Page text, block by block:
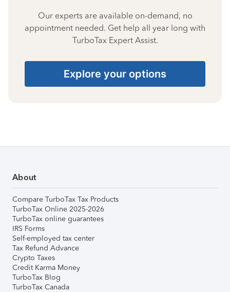
Our experts are available on-demand, no
appointment needed. Get help all year long with
TurboTax Expert Assist.
Explore your options
About
Compare TurboTax Tax Products
TurboTax Online 2025-2026
TurboTax online guarantees
IRS Forms
Self-employed tax center
Tax Refund Advance
Crypto Taxes
Credit Karma Money
TurboTax Blog
TurboTax Canada